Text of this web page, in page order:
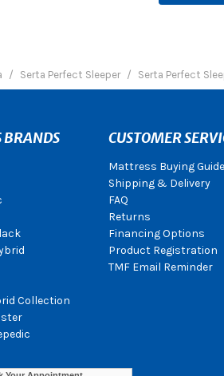
Serta Perfect Sleeper Serta Perfect
BRANDS
Collection
CUSTOMER
Mattress Buying Guide
Shipping & Delivery
FAQ
Returns
Financing Options
Product Registration
TMF Email Reminder